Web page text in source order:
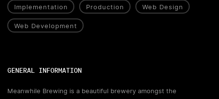
Implementation Production Web Design
Web Development
GENERAL INFORMATION
Meanwhile Brewing is a beautiful brewery amongst the